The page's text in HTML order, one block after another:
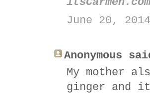
June 20, 2014
Anonymous
My mother
ginger and